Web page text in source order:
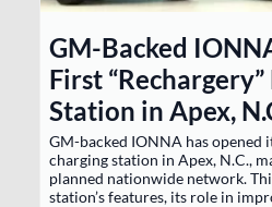
GM-Backed
First
Station in Apex,
GM-backed IONNA has opened
charging station in Apex, N.C.,
planned nationwide network.
station’s features, its role in